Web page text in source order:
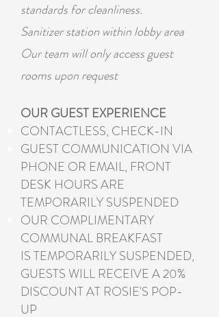
standards for cleanliness.
Sanitizer station within lobby area
Our team will only access guest
rooms upon request
OUR GUEST EXPERIENCE
CONTACTLESS, CHECK-IN
GUEST COMMUNICATION VIA
PHONE OR EMAIL, FRONT
DESK HOURS ARE
TEMPORARILY SUSPENDED
OUR COMPLIMENTARY
COMMUNAL BREAKFAST
IS TEMPORARILY SUSPENDED,
GUESTS WILL RECEIVE A 20%
DISCOUNT AT ROSIE'S POP-
UP